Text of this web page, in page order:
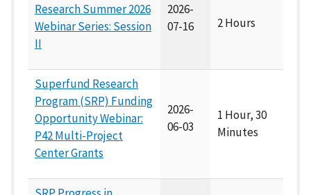
Research Summer 2026
Webinar Series: Session
II
2026-
07-16
2 Hours
Superfund Research
Program (SRP) Funding
Opportunity Webinar:
P42 Multi-Project
Center Grants
2026-
06-03
1 Hour, 30
Minutes